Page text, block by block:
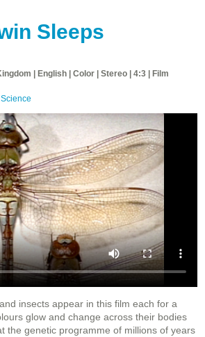
Sleeps
| English | Color | Stereo | 4:3 | Film
Science
insects appear in this film each for a
glow and change across their bodies
the genetic programme of millions of years